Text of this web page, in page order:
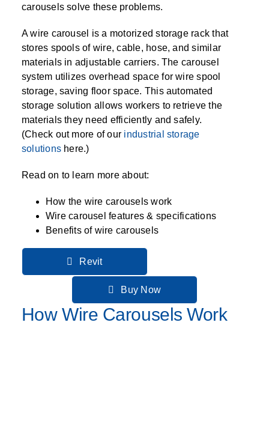
CASEWORK
MODULAR WALLS, BUILDINGS & CARTS
FURNITURE & BENCHES
SPECIALTY
VERTICAL CAROUSEL FILING MACHINE
(LEKTRIEVER)
HORIZONTAL CAROUSELS
AUTOMATED STORAGE OVERVIEW
HIGH DENSITY OVERVIEW
INSTRUMENT STORAGE LOCKER
SMART PARCEL LOCKERS
OUTDOOR BIKE LOCKERS
LOCKERS OVERVIEW
KANBAN INVENTORY SYSTEM
SHELVING OVERVIEW
SHEET METAL RACK
OVERHEAD STORAGE RACKS
PUSH BACK RACKING
DRIVE IN RACKING
FIREPROOF FILE CABINET
HERBARIUM DRYING CABINET
MUSIC STORAGE CABINETS
CABINETS OVERVIEW
ALL CASEWORK
LACTATION PODS
MODULAR CLEANROOM
MODULAR RESTROOMS
MODULAR VAULTS
TECHNOLOGY STORAGE CARTS
FURNITURE & BENCHES OVERVIEW
AUTOMATED LABELING SYSTEMS
INDUSTRIAL STAIRS
INMATE PROPERTY BAGS
LAB STERILIZERS
RAISED ACCESS FLOOR SYSTEM
RFID & BARCODE TRACKING SOFTWARE
SPECIALTY PRODUCTS OVERVIEW
LIBRARY
MILITARY
MUSEUMS
OFFICE
PUBLIC SAFETY
GROW CARTS & EQUIPMENT
STORAGE & FACILITY SUPPORT
RFID WEAPONS TRACKING SYSTEM
carousels solve these problems.
A wire carousel is a motorized storage rack that
stores spools of wire, cable, hose, and similar
materials in adjustable carriers. The carousel
system utilizes overhead space for wire spool
storage, saving floor space. This automated
storage solution allows workers to retrieve the
materials they need efficiently and safely.
(Check out more of our industrial storage
solutions here.)
Read on to learn more about:
How the wire carousels work
Wire carousel features & specifications
Benefits of wire carousels
Revit
Buy Now
How Wire Carousels Work